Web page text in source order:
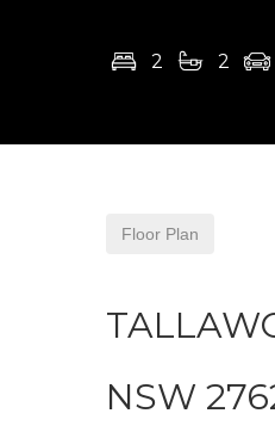
2 2
Floor Plan
NSW